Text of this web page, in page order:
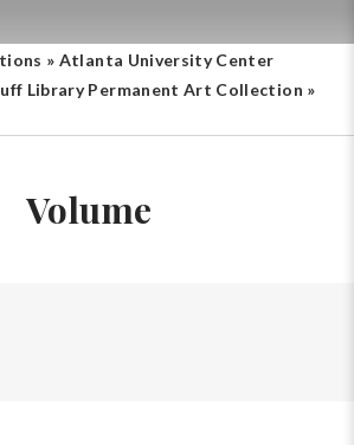
» Atlanta University Center
Library Permanent Art Collection »
Volume